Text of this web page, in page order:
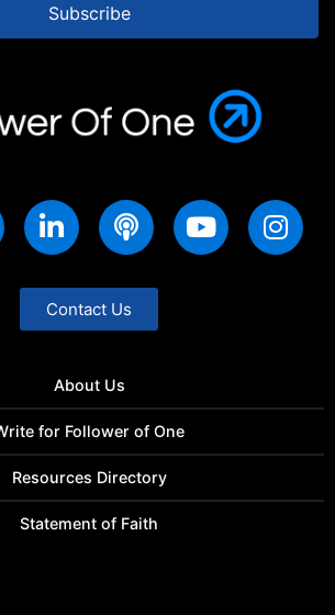
Subscribe
Contact Us
About Us
for Follower of One
Resources Directory
Statement of Faith